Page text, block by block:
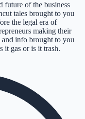
future of the business
tales brought to you
the legal era of
making their
info brought to you
it gas or is it trash.